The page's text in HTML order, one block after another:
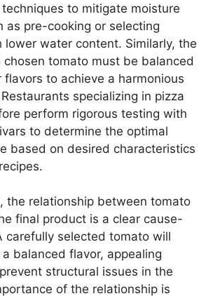
to mitigate moisture
as pre-cooking or selecting
lower water content. Similarly, the
tomato must be balanced
flavors to achieve a harmonious
specializing in pizza
perform rigorous testing with
to determine the optimal
based on desired characteristics
the relationship between tomato
final product is a clear cause-
carefully selected tomato will
balanced flavor, appealing
structural issues in the
of the relationship is